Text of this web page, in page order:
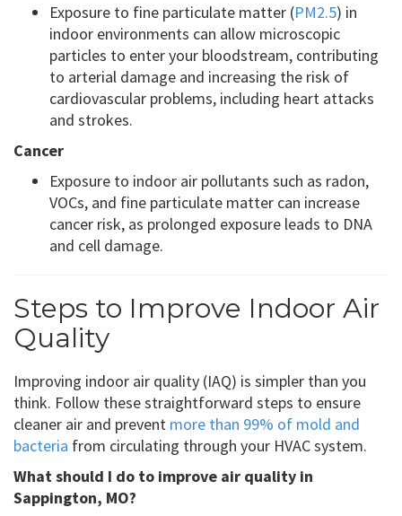
Exposure to fine particulate matter (PM2.5) in
indoor environments can allow microscopic
particles to enter your bloodstream, contributing
to arterial damage and increasing the risk of
cardiovascular problems, including heart attacks
and strokes.
Cancer
Exposure to indoor air pollutants such as radon,
VOCs, and fine particulate matter can increase
cancer risk, as prolonged exposure leads to DNA
and cell damage.
Steps to Improve Indoor Air
Quality
Improving indoor air quality (IAQ) is simpler than you
think. Follow these straightforward steps to ensure
cleaner air and prevent more than 99% of mold and
bacteria from circulating through your HVAC system.
What should I do to improve air quality in
Sappington, MO?